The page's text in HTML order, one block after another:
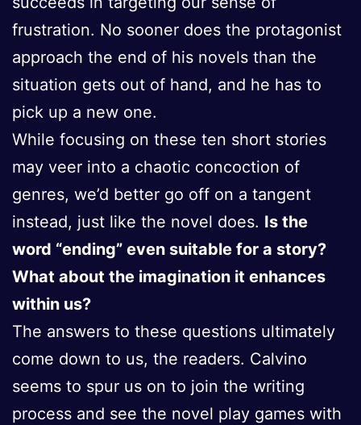
frustration. No sooner does the protagonist
approach the end of his novels than the
situation gets out of hand, and he has to
pick up a new one.
While focusing on these ten short stories
may veer into a chaotic concoction of
genres, we’d better go off on a tangent
instead, just like the novel does. Is the
word “ending” even suitable for a story?
What about the imagination it enhances
within us?
The answers to these questions ultimately
come down to us, the readers. Calvino
seems to spur us on to join the writing
process and see the novel play games with